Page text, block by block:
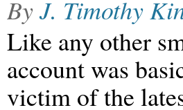
ByJ. Timothy
Like any other
account was
victim of the